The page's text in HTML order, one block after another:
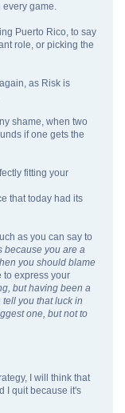
every game.
Puerto Rico, to say
role, or picking the
as Risk is
shame, when two
if one gets the
fitting your
that today had its
as you can say to
because you are a
you should blame
to express your
but having been a
you that luck in
one, but not to
I will think that
I quit because it's